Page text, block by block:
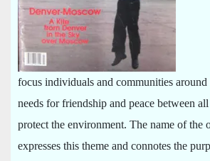
focus individuals and communities
needs for friendship and peace between
protect the environment. The name of the
expresses this theme and connotes the